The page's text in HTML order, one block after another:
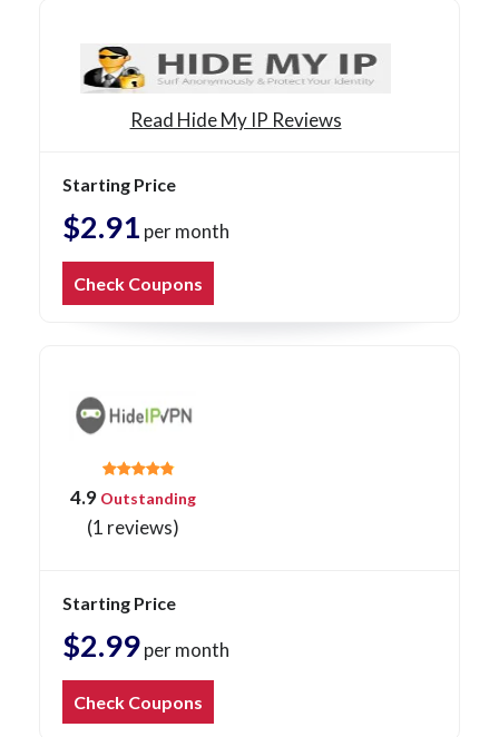
Read Hide My IP Reviews
Starting Price
$2.91 per month
Check Coupons
4.9Outstanding
(1 reviews)
Starting Price
$2.99per month
Check Coupons